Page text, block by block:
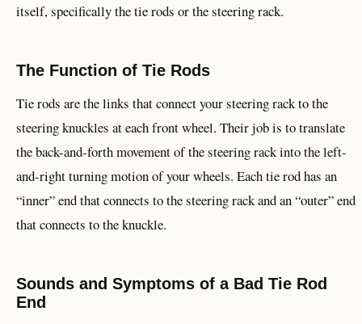
itself, specifically the tie rods or the steering rack.
The Function of Tie Rods
Tie rods are the links that connect your steering rack to the
steering knuckles at each front wheel. Their job is to translate
the back-and-forth movement of the steering rack into the left-
and-right turning motion of your wheels. Each tie rod has an
“inner” end that connects to the steering rack and an “outer” end
that connects to the knuckle.
Sounds and Symptoms of a Bad Tie Rod
End